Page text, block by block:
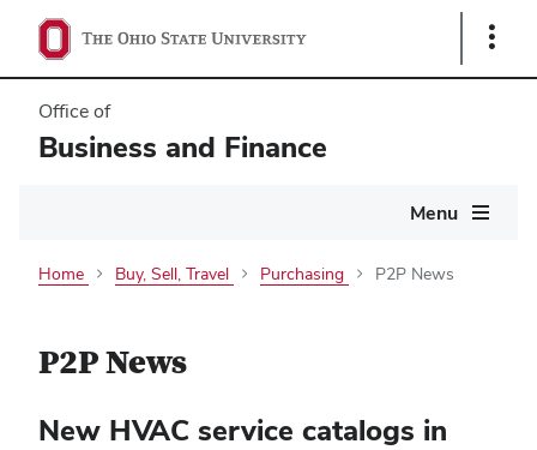
Show
Office of
Business and Finance
Menu
Home Buy, Sell, Travel Purchasing P2P News
P2P News
New HVAC service catalogs in